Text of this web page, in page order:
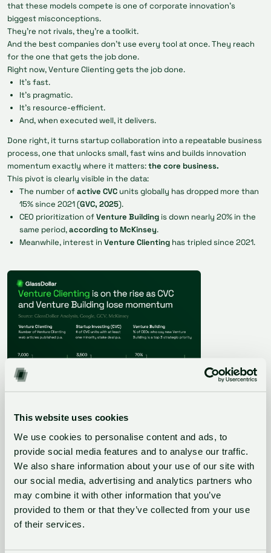
This website uses cookies
We use cookies to personalise content and ads, to
provide social media features and to analyse our traffic.
We also share information about your use of our site with
our social media, advertising and analytics partners who
may combine it with other information that you’ve
provided to them or that they’ve collected from your use
of their services.
that these models compete is one of corporate innovation’s
biggest misconceptions.
They’re not rivals, they're a toolkit.
And the best companies don’t use every tool at once. They reach
for the one that gets the job done.
Right now, Venture Clienting gets the job done.
It’s fast.
It’s pragmatic.
It’s resource-efficient.
And, when executed well, it delivers.
Done right, it turns startup collaboration into a repeatable business
process, one that unlocks small, fast wins and builds innovation
momentum exactly where it matters:the core business.
This pivot is clearly visible in the data:
The number ofactive CVCunits globally has dropped more than
15% since 2021 (GVC, 2025).
CEO prioritization ofVenture Buildingis down nearly 20% in the
same period,according to McKinsey.
Meanwhile, interest in Venture Clientinghas tripled since 2021.
And it’s not just interest. The Venture Clienting movement has been
institutionalized.